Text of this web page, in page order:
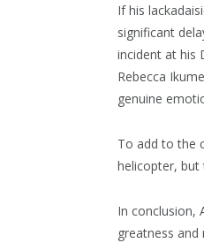
If his
significant
incident at his
Rebecca
genuine
To add to the
helicopter, but
In conclusion,
greatness